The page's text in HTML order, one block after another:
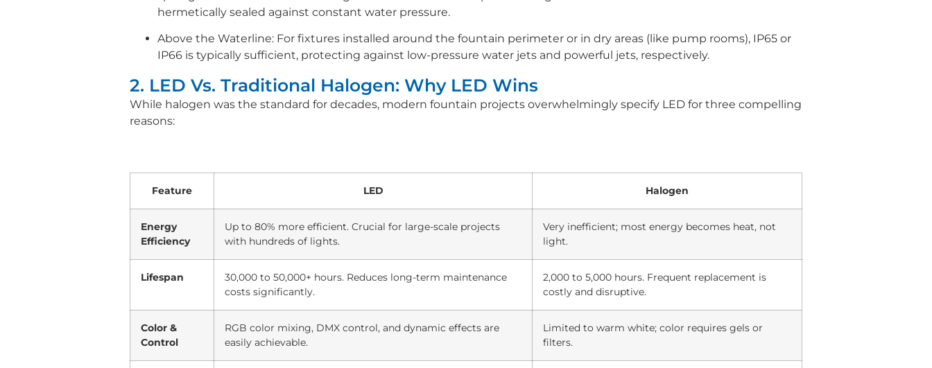
hermetically sealed against constant water pressure.
Above the Waterline: For fixtures installed around the fountain perimeter or in dry areas (like pump rooms), IP65 or
IP66 is typically sufficient, protecting against low-pressure water jets and powerful jets, respectively.
2. LED Vs. Traditional Halogen: Why LED Wins
While halogen was the standard for decades, modern fountain projects overwhelmingly specify LED for three compelling
reasons:
Feature LED Halogen
Energy
Efficiency
Up to 80% more efficient. Crucial for large-scale projects
with hundreds of lights.
Very inefficient; most energy becomes heat, not
light.
Lifespan
30,000 to 50,000+ hours. Reduces long-term maintenance
costs significantly.
2,000 to 5,000 hours. Frequent replacement is
costly and disruptive.
Color &
Control
RGB color mixing, DMX control, and dynamic effects are
easily achievable.
Limited to warm white; color requires gels or
filters.